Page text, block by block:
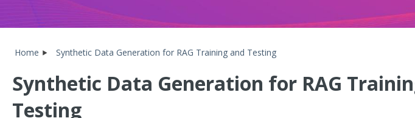
Home Synthetic Data Generation for RAG Training and Testing
Synthetic Data Generation for RAG
Testing